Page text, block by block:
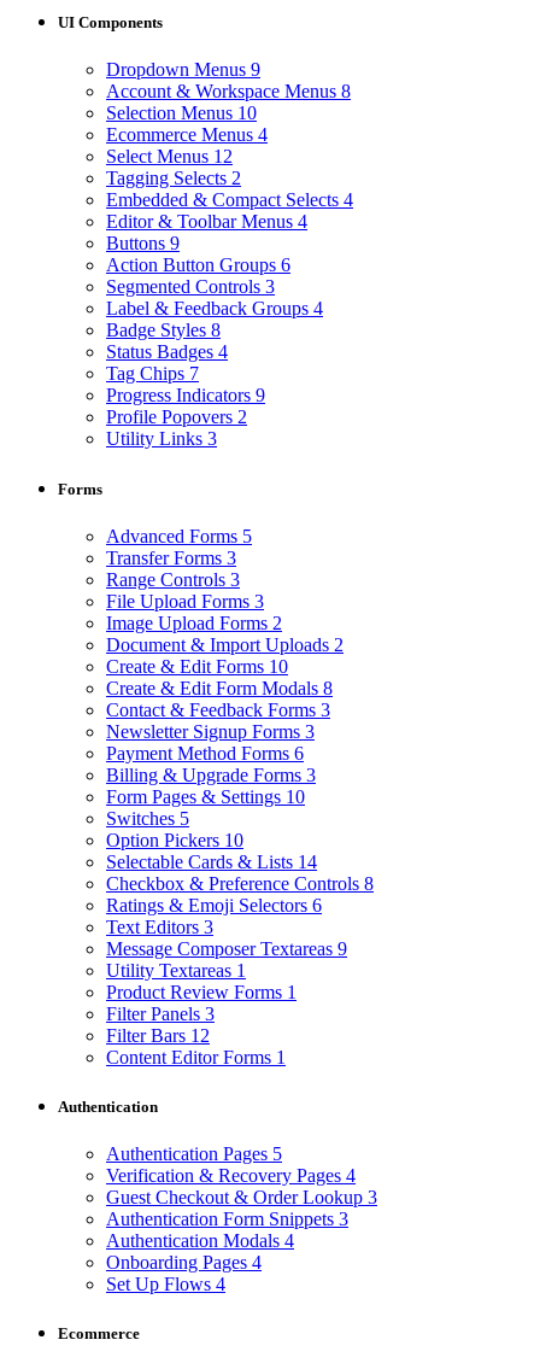
UI Components
Dropdown Menus 9
Account & Workspace Menus 8
Selection Menus 10
Ecommerce Menus 4
Select Menus 12
Tagging Selects 2
Embedded & Compact Selects 4
Editor & Toolbar Menus 4
Buttons 9
Action Button Groups 6
Segmented Controls 3
Label & Feedback Groups 4
Badge Styles 8
Status Badges 4
Tag Chips 7
Progress Indicators 9
Profile Popovers 2
Utility Links 3
Forms
Advanced Forms 5
Transfer Forms 3
Range Controls 3
File Upload Forms 3
Image Upload Forms 2
Document & Import Uploads 2
Create & Edit Forms 10
Create & Edit Form Modals 8
Contact & Feedback Forms 3
Newsletter Signup Forms 3
Payment Method Forms 6
Billing & Upgrade Forms 3
Form Pages & Settings 10
Switches 5
Option Pickers 10
Selectable Cards & Lists 14
Checkbox & Preference Controls 8
Ratings & Emoji Selectors 6
Text Editors 3
Message Composer Textareas 9
Utility Textareas 1
Product Review Forms 1
Filter Panels 3
Filter Bars 12
Content Editor Forms 1
Authentication
Authentication Pages 5
Verification & Recovery Pages 4
Guest Checkout & Order Lookup 3
Authentication Form Snippets 3
Authentication Modals 4
Onboarding Pages 4
Set Up Flows 4
Ecommerce